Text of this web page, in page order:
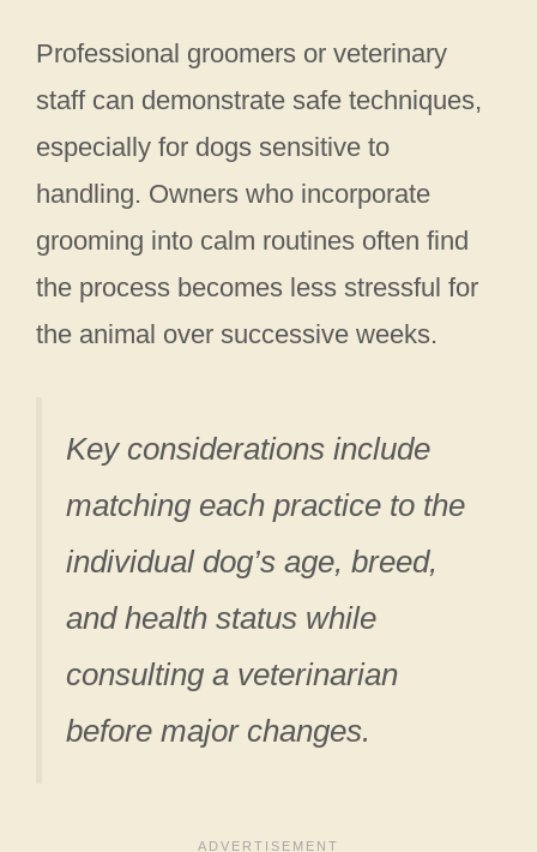
Professional groomers or veterinary
staff can demonstrate safe techniques,
especially for dogs sensitive to
handling. Owners who incorporate
grooming into calm routines often find
the process becomes less stressful for
the animal over successive weeks.
Key considerations include
matching each practice to the
individual dog’s age, breed,
and health status while
consulting a veterinarian
before major changes.